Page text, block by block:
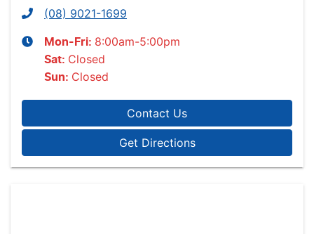
(08) 9021-1699
Mon-Fri: 8:00am-5:00pm
Sat: Closed
Sun: Closed
Contact Us
Get Directions